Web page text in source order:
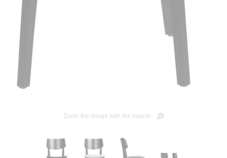
Zoom the image with the mouse